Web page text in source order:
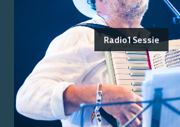
Radio1 Sessie